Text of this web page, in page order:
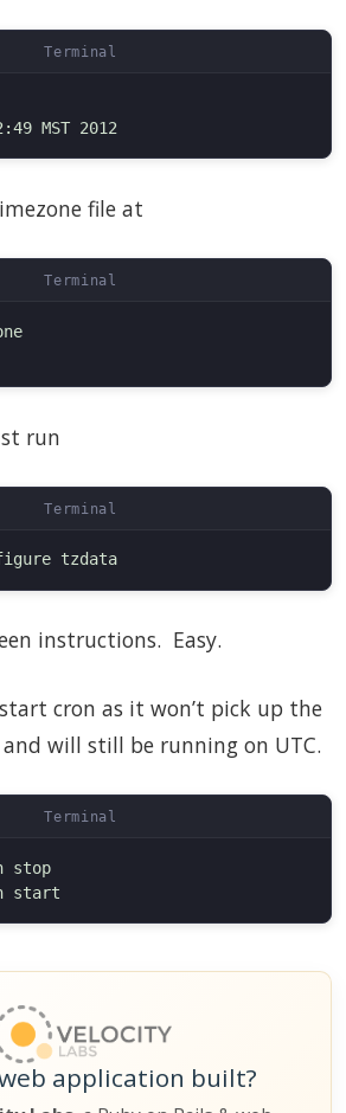
file at
run
sudo dpkg-reconfigure tzdata
instructions. Easy.
cron as it won’t pick up the
will still be running on UTC.
stop
application built?